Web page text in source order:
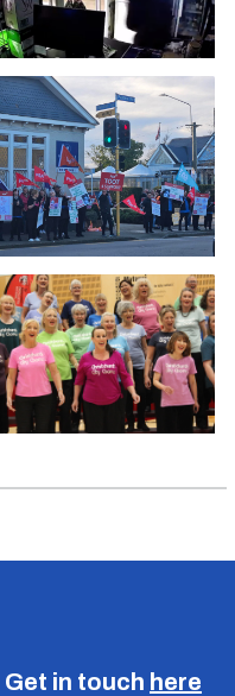
Get in touch here